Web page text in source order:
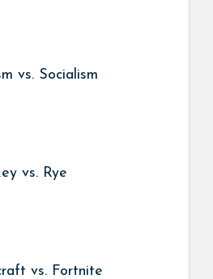
vs. Socialism
vs. Rye
vs. Fortnite